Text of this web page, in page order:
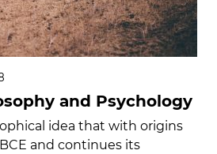
and Psychology
idea that with origins
and continues its